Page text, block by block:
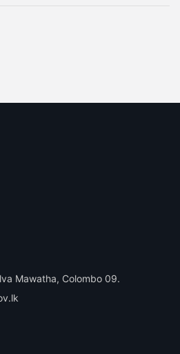
Mawatha, Colombo 09.